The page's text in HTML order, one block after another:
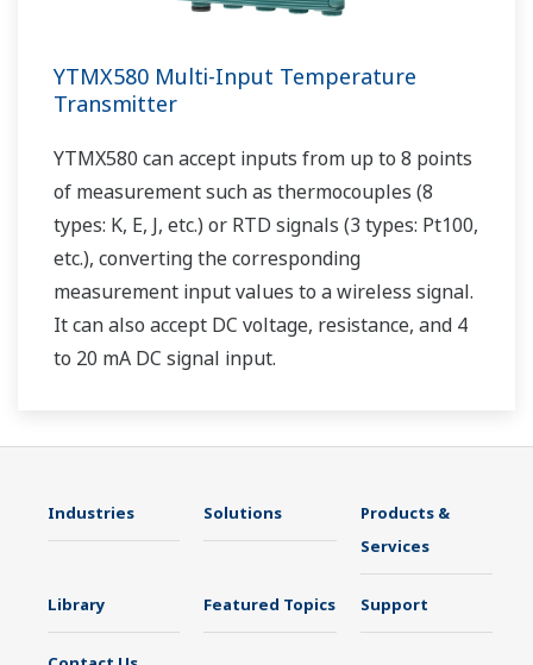
YTMX580 Multi-Input Temperature
Transmitter
YTMX580 can accept inputs from up to 8 points
of measurement such as thermocouples (8
types: K, E, J, etc.) or RTD signals (3 types: Pt100,
etc.), converting the corresponding
measurement input values to a wireless signal.
It can also accept DC voltage, resistance, and 4
to 20 mA DC signal input.
Industries Solutions
Products &
Services
Library Featured Topics Support